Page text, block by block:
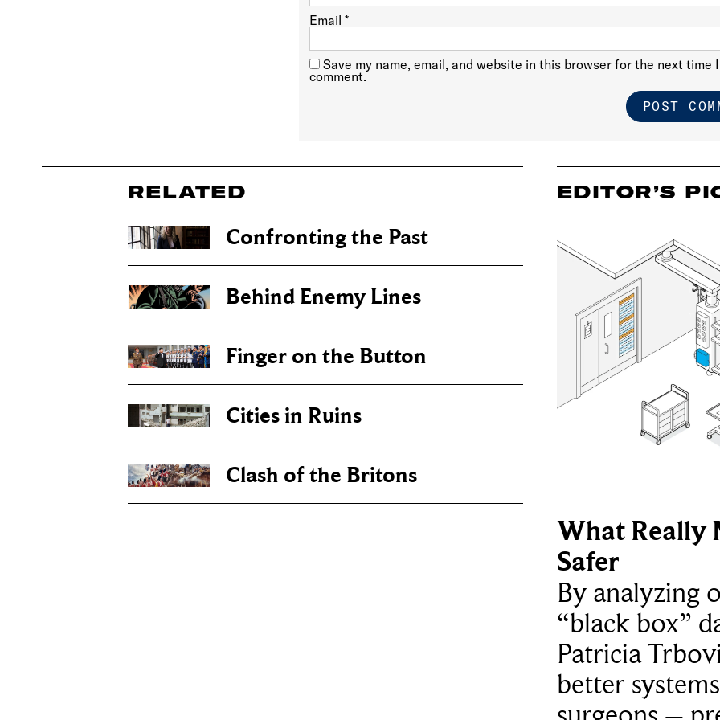
Email*
Save my name, email, and website in this browser for the next time I
comment.
RELATED
Confronting the Past
Behind Enemy Lines
Finger on the Button
Cities in Ruins
Clash of the Britons
EDITOR’S
What Really
Safer
By analyzing
“black box”
Patricia
better